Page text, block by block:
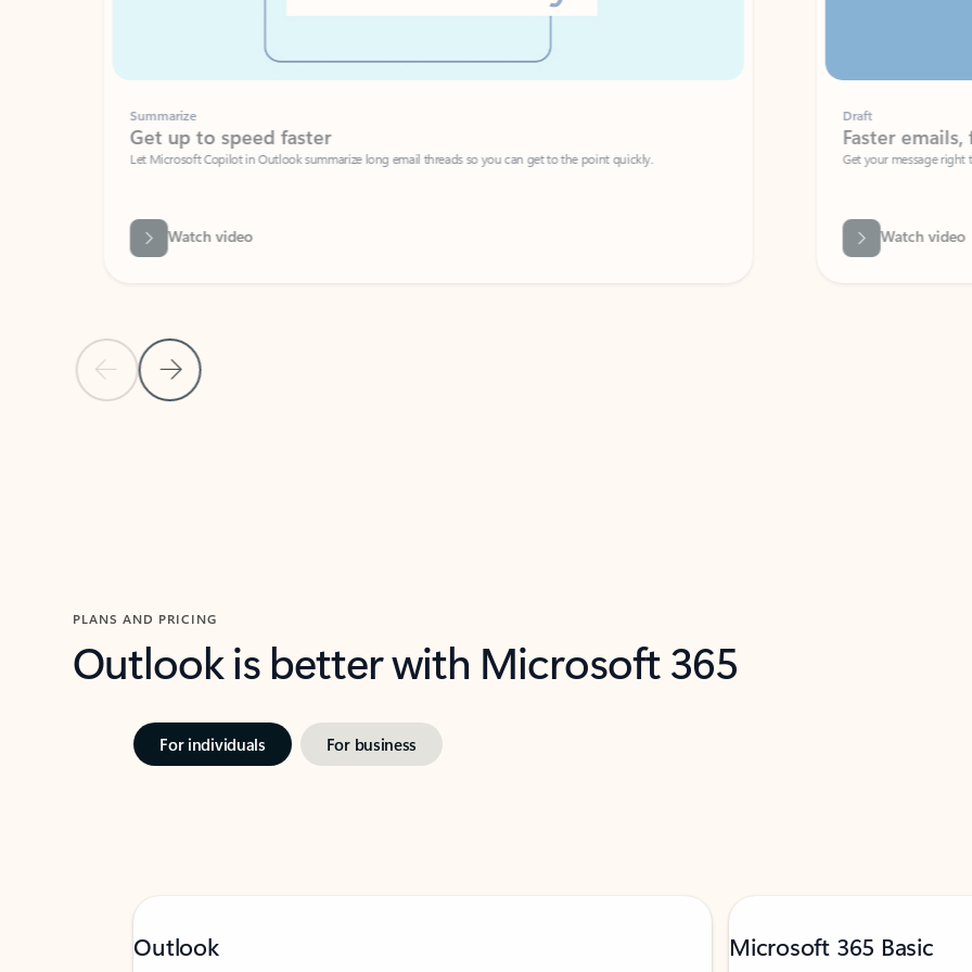
Previous SlideNext Slide
Summarize
Get up to speed faster ​
Let Microsoft Copilot in Outlook summarize long email threads so you can get to the point quickly.
Watch video
Faster emails, fewer
Get your message right the first time
Watch video
PLANS AND PRICING
Outlook is better with Microsoft 365
For individuals For business
Outlook Microsoft 365 Basic